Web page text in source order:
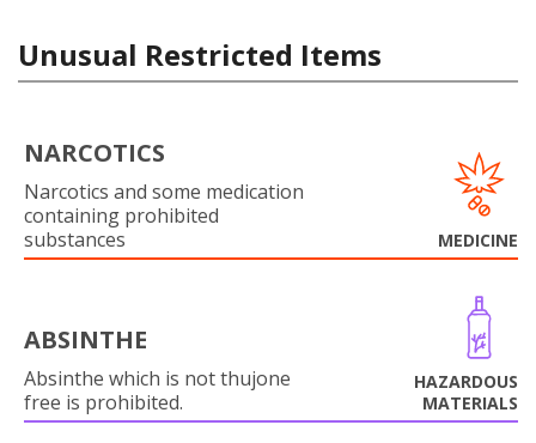
Unusual Restricted Items
NARCOTICS
Narcotics and some medication
containing prohibited
substances
MEDICINE
ABSINTHE
Absinthe which is not thujone
free is prohibited.
HAZARDOUS
MATERIALS